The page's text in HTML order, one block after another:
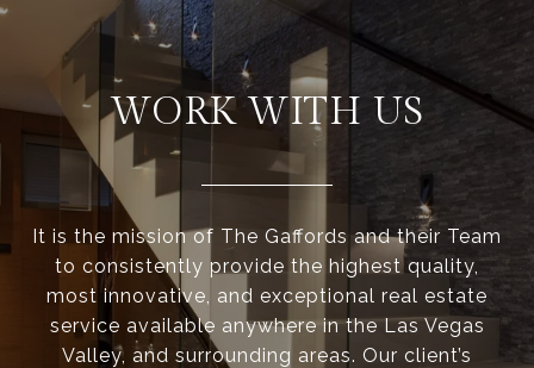
WORK WITH US
It is the mission of The Gaffords and their Team
to consistently provide the highest quality,
most innovative, and exceptional real estate
service available anywhere in the Las Vegas
Valley, and surrounding areas. Our client’s